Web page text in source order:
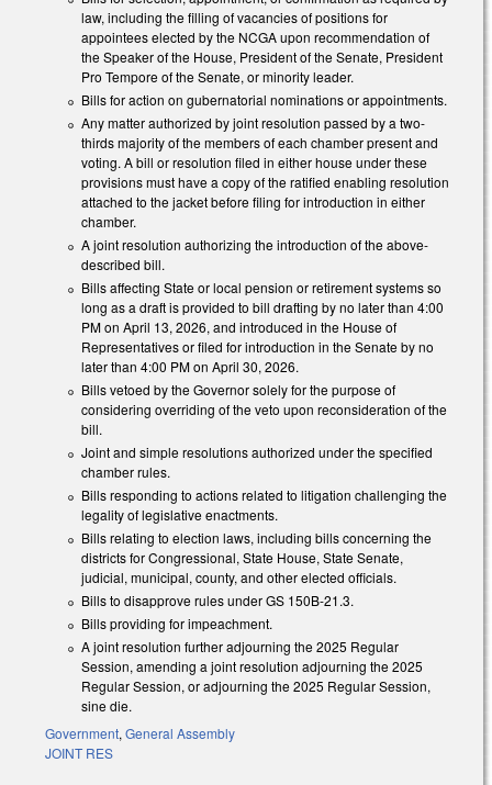
law, including the filling of vacancies of positions for
appointees elected by the NCGA upon recommendation of
the Speaker of the House, President of the Senate, President
Pro Tempore of the Senate, or minority leader.
Bills for action on gubernatorial nominations or appointments.
Any matter authorized by joint resolution passed by a two-
thirds majority of the members of each chamber present and
voting. A bill or resolution filed in either house under these
provisions must have a copy of the ratified enabling resolution
attached to the jacket before filing for introduction in either
chamber.
A joint resolution authorizing the introduction of the above-
described bill.
Bills affecting State or local pension or retirement systems so
long as a draft is provided to bill drafting by no later than 4:00
PM on April 13, 2026, and introduced in the House of
Representatives or filed for introduction in the Senate by no
later than 4:00 PM on April 30, 2026.
Bills vetoed by the Governor solely for the purpose of
considering overriding of the veto upon reconsideration of the
bill.
Joint and simple resolutions authorized under the specified
chamber rules.
Bills responding to actions related to litigation challenging the
legality of legislative enactments.
Bills relating to election laws, including bills concerning the
districts for Congressional, State House, State Senate,
judicial, municipal, county, and other elected officials.
Bills to disapprove rules under GS 150B-21.3.
Bills providing for impeachment.
A joint resolution further adjourning the 2025 Regular
Session, amending a joint resolution adjourning the 2025
Regular Session, or adjourning the 2025 Regular Session,
sine die.
Government,General Assembly
JOINT RES